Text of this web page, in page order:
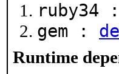
ruby34 :
gem :
Runtime